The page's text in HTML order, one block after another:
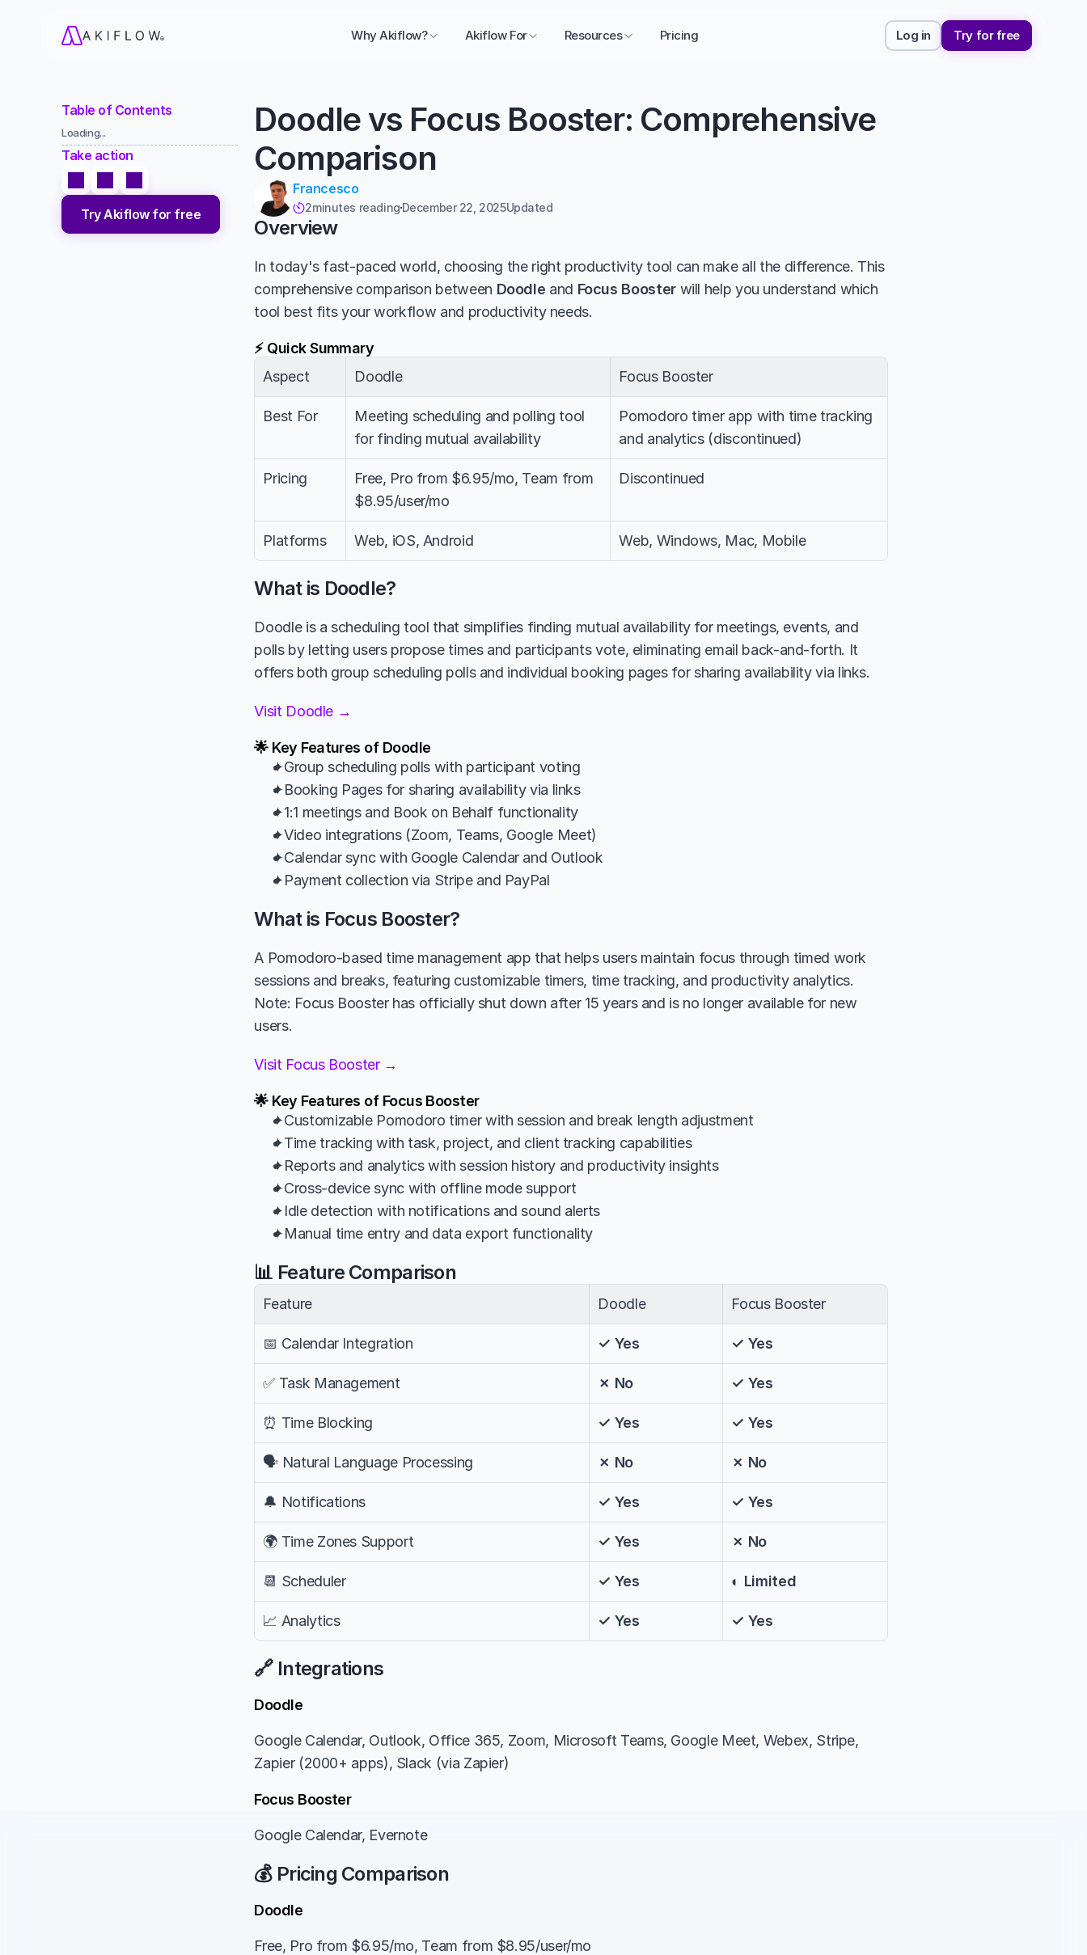
Why Akiflow? Akiflow For Resources Pricing Log in Try for free
Table of Contents
Loading...
Take action
Try Akiflow for free
Doodle vs Focus Booster: Comprehensive
Comparison
Francesco
2minutes readingDecember 22, 2025Updated
Overview
In today's fast-paced world, choosing the right productivity tool can make all the difference. This
comprehensive comparison between Doodle and Focus Booster will help you understand which
tool best fits your workflow and productivity needs.
⚡ Quick Summary
Aspect
Doodle Focus Booster
Best For
Meeting scheduling and polling tool
for finding mutual availability
Pomodoro timer app with time tracking
and analytics (discontinued)
Pricing
Free, Pro from $6.95/mo, Team from
$8.95/user/mo
Discontinued
Platforms Web, iOS, Android Web, Windows, Mac, Mobile
What is Doodle?
Doodle is a scheduling tool that simplifies finding mutual availability for meetings, events, and
polls by letting users propose times and participants vote, eliminating email back-and-forth. It
offers both group scheduling polls and individual booking pages for sharing availability via links.
Visit Doodle →
🌟 Key Features of Doodle
✦Group scheduling polls with participant voting
✦Booking Pages for sharing availability via links
✦1:1 meetings and Book on Behalf functionality
✦Video integrations (Zoom, Teams, Google Meet)
✦Calendar sync with Google Calendar and Outlook
✦Payment collection via Stripe and PayPal
What is Focus Booster?
A Pomodoro-based time management app that helps users maintain focus through timed work
sessions and breaks, featuring customizable timers, time tracking, and productivity analytics.
Note: Focus Booster has officially shut down after 15 years and is no longer available for new
users.
Visit Focus Booster →
🌟 Key Features of Focus Booster
✦Customizable Pomodoro timer with session and break length adjustment
✦Time tracking with task, project, and client tracking capabilities
✦Reports and analytics with session history and productivity insights
✦Cross-device sync with offline mode support
✦Idle detection with notifications and sound alerts
✦Manual time entry and data export functionality
📊 Feature Comparison
Feature Doodle Focus Booster
📅 Calendar Integration ✓ Yes ✓ Yes
✅ Task Management ✗ No ✓ Yes
⏰ Time Blocking ✓ Yes ✓ Yes
🗣️ Natural Language Processing ✗ No ✗ No
🔔 Notifications ✓ Yes ✓ Yes
🌍 Time Zones Support ✓ Yes ✗ No
📆 Scheduler ✓ Yes ◐ Limited
📈 Analytics ✓ Yes ✓ Yes
🔗 Integrations
Doodle
Google Calendar, Outlook, Office 365, Zoom, Microsoft Teams, Google Meet, Webex, Stripe,
Zapier (2000+ apps), Slack (via Zapier)
Focus Booster
Google Calendar, Evernote
💰 Pricing Comparison
Doodle
Free, Pro from $6.95/mo, Team from $8.95/user/mo